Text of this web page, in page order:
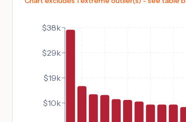
$10k
$19k
$29k
$38k